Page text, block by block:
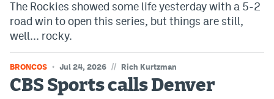
The Rockies showed some life yesterday with a 5-2
road win to open this series, but things are still,
well... rocky.
BRONCOS Jul 24, 2026 // Rich Kurtzman
CBS Sports calls Denver